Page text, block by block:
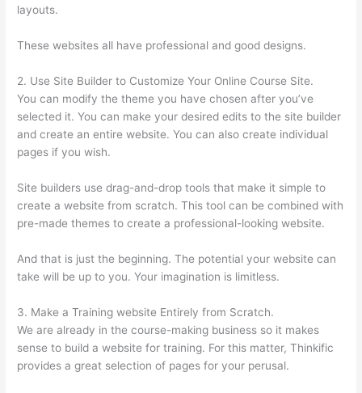
layouts.
These websites all have professional and good designs.
2. Use Site Builder to Customize Your Online Course Site.
You can modify the theme you have chosen after you’ve
selected it. You can make your desired edits to the site builder
and create an entire website. You can also create individual
pages if you wish.
Site builders use drag-and-drop tools that make it simple to
create a website from scratch. This tool can be combined with
pre-made themes to create a professional-looking website.
And that is just the beginning. The potential your website can
take will be up to you. Your imagination is limitless.
3. Make a Training website Entirely from Scratch.
We are already in the course-making business so it makes
sense to build a website for training. For this matter, Thinkific
provides a great selection of pages for your perusal.